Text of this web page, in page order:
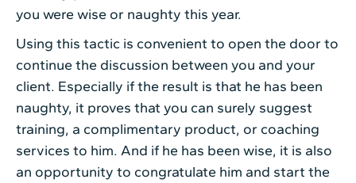
you were wise or naughty this year.
Using this tactic is convenient to open the door to
continue the discussion between you and your
client. Especially if the result is that he has been
naughty, it proves that you can surely suggest
training, a complimentary product, or coaching
services to him. And if he has been wise, it is also
an opportunity to congratulate him and start the